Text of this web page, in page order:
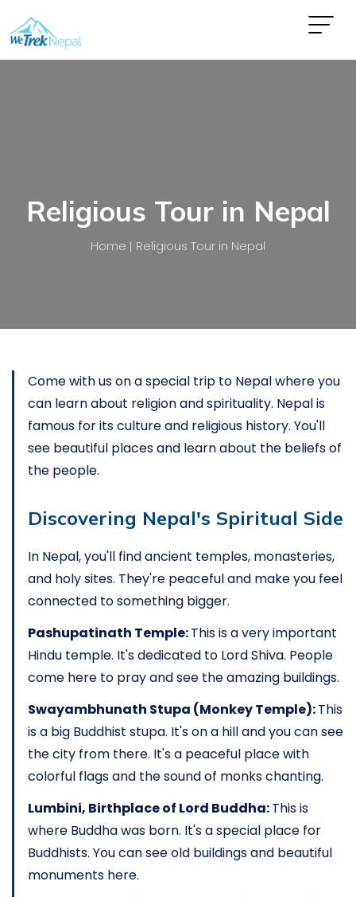
Religious Tour in Nepal
Home Religious Tour in Nepal
Come with us on a special trip to Nepal where you
can learn about religion and spirituality. Nepal is
famous for its culture and religious history. You'll
see beautiful places and learn about the beliefs of
the people.
Discovering Nepal's Spiritual Side
In Nepal, you'll find ancient temples, monasteries,
and holy sites. They're peaceful and make you feel
connected to something bigger.
Pashupatinath Temple:This is a very important
Hindu temple. It's dedicated to Lord Shiva. People
come here to pray and see the amazing buildings.
Swayambhunath Stupa (Monkey Temple):This
is a big Buddhist stupa. It's on a hill and you can see
the city from there. It's a peaceful place with
colorful flags and the sound of monks chanting.
Lumbini, Birthplace of Lord Buddha:This is
where Buddha was born. It's a special place for
Buddhists. You can see old buildings and beautiful
monuments here.